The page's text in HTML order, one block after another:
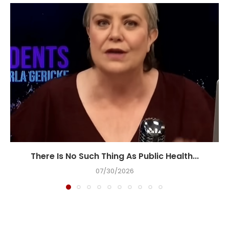
There Is No Such Thing As Public Health...
07/30/2026